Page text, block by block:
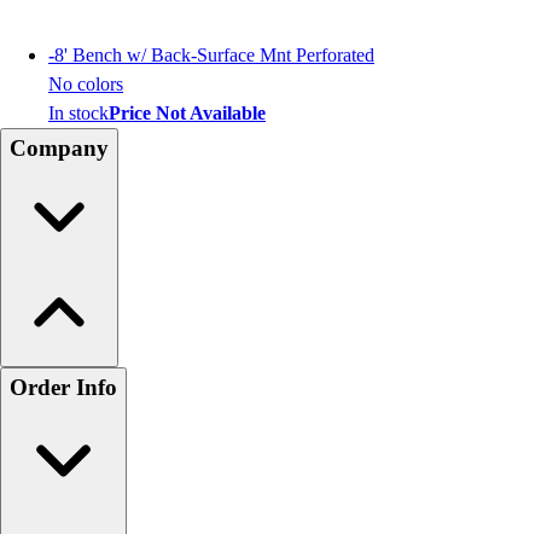
-8' Bench w/ Back-Surface Mnt Perforated
No colors
In stockPrice Not Available
Company
Order Info